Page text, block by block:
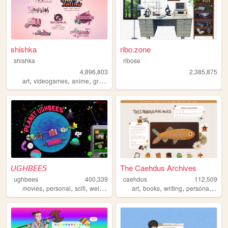
shishka
shishka
4,896,803
art, videogames, anime, graphics
ribo.zone
ribose
2,385,875
𝘜𝘎𝘏𝘉𝘌𝘌𝘚
ughbees
400,339
movies, personal, scifi, weird ,
The Caehdus Archives
caehdus
112,509
art,books,writing,personal ,cozy